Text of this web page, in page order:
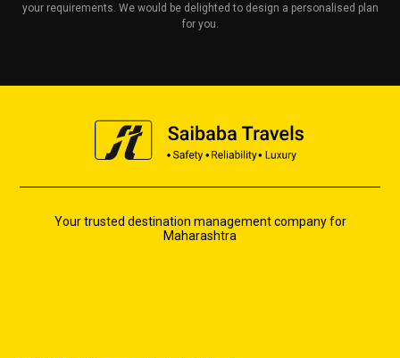
your requirements. We would be delighted to design a personalised plan
for you.
Your trusted destination management company for
Maharashtra